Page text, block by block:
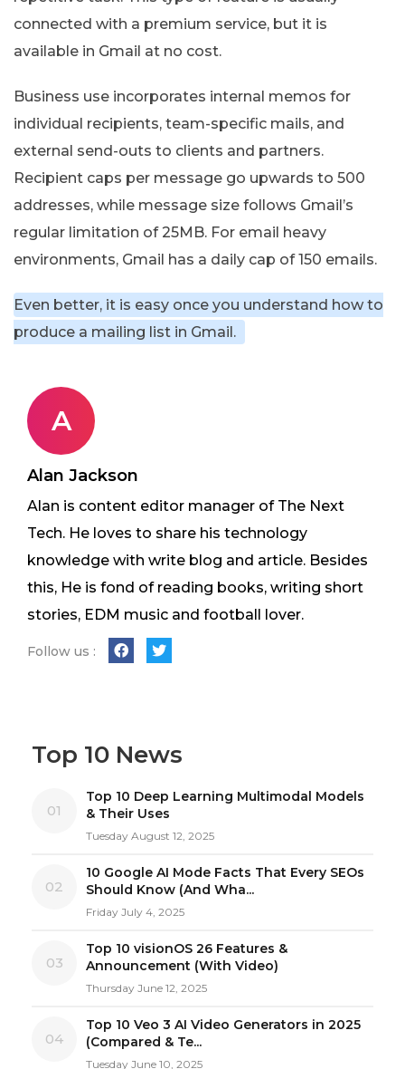
connected with a premium service, but it is
available in Gmail at no cost.
Business use incorporates internal memos for
individual recipients, team-specific mails, and
external send-outs to clients and partners.
Recipient caps per message go upwards to 500
addresses, while message size follows Gmail’s
regular limitation of 25MB. For email heavy
environments, Gmail has a daily cap of 150 emails.
Even better, it is easy once you understand how to
produce a mailing list in Gmail.
A
Alan Jackson
Alan is content editor manager of The Next
Tech. He loves to share his technology
knowledge with write blog and article. Besides
this, He is fond of reading books, writing short
stories, EDM music and football lover.
Follow us :
Top 10 News
01
Top 10 Deep Learning Multimodal Models
& Their Uses
Tuesday August 12, 2025
02
10 Google AI Mode Facts That Every SEOs
Should Know (And Wha...
Friday July 4, 2025
03
Top 10 visionOS 26 Features &
Announcement (With Video)
Thursday June 12, 2025
04
Top 10 Veo 3 AI Video Generators in 2025
(Compared & Te...
Tuesday June 10, 2025